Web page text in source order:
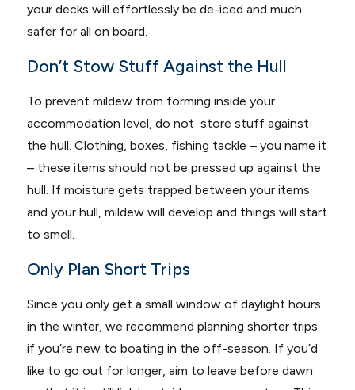
your decks will effortlessly be de-iced and much
safer for all on board.
Don’t Stow Stuff Against the Hull
To prevent mildew from forming inside your
accommodation level, do not store stuff against
the hull. Clothing, boxes, fishing tackle – you name it
– these items should not be pressed up against the
hull. If moisture gets trapped between your items
and your hull, mildew will develop and things will start
to smell.
Only Plan Short Trips
Since you only get a small window of daylight hours
in the winter, we recommend planning shorter trips
if you’re new to boating in the off-season. If you’d
like to go out for longer, aim to leave before dawn